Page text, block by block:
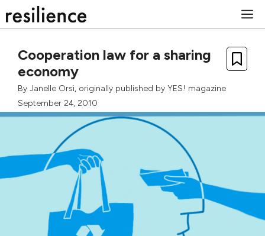
to
Cooperation law for a sharing
economy
By Janelle Orsi, originally published by YES! magazine
September 24, 2010